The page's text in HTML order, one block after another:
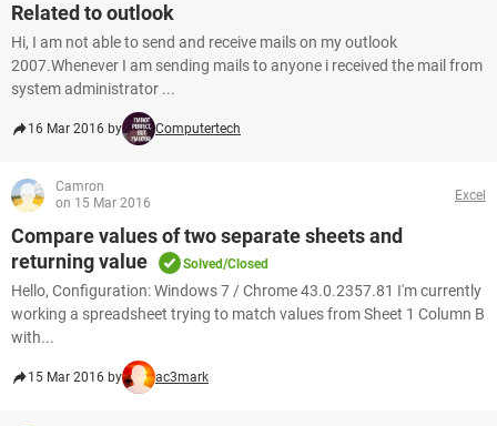
Related to outlook
Hi, I am not able to send and receive mails on my outlook
2007.Whenever I am sending mails to anyone i received the mail from
system administrator ...
16 Mar 2016 by Computertech
Camron
on 15 Mar 2016
Excel
Compare values of two separate sheets and
returning value
Solved/Closed
Hello, Configuration: Windows 7 / Chrome 43.0.2357.81 I'm currently
working a spreadsheet trying to match values from Sheet 1 Column B
with...
15 Mar 2016 by ac3mark